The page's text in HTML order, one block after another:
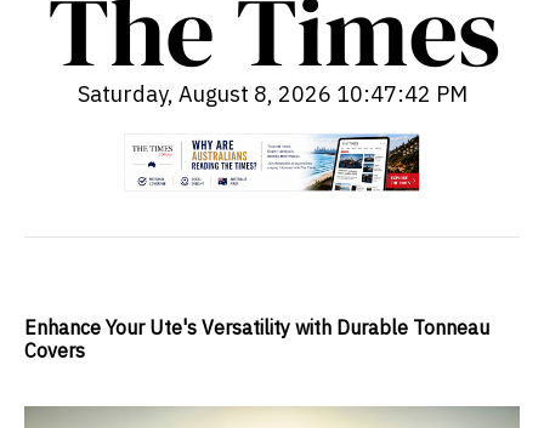
Saturday, August 8, 2026 10:47:44 PM
Enhance Your Ute's Versatility with Durable Tonneau
Covers